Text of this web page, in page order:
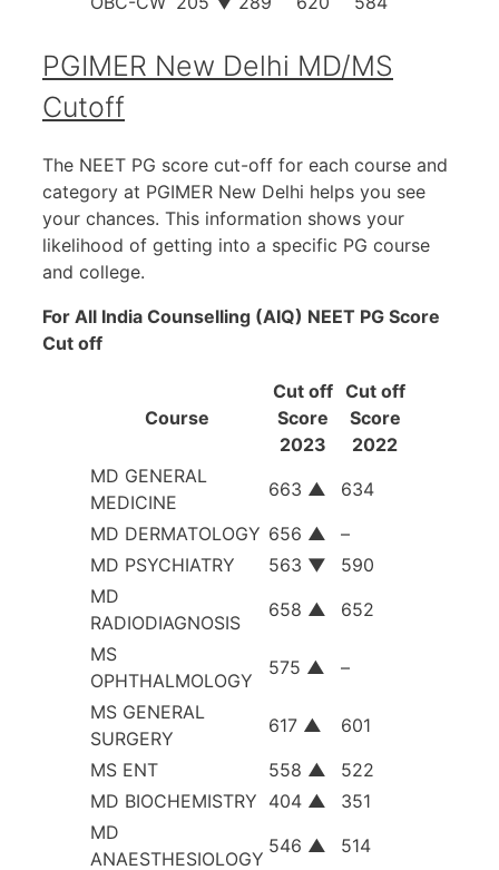
PGIMER New Delhi MD/MS
Cutoff
The NEET PG score cut-off for each course and
category at PGIMER New Delhi helps you see
your chances. This information shows your
likelihood of getting into a specific PG course
and college.
For All India Counselling (AIQ) NEET PG Score
Cut off
Course
Cut off
Score
2023
Cut off
Score
2022
MD GENERAL
MEDICINE
663 ▲
634
MD DERMATOLOGY 656 ▲
–
MD PSYCHIATRY
563 ▼
590
MD
RADIODIAGNOSIS
658 ▲
652
MS
OPHTHALMOLOGY
575 ▲
–
MS GENERAL
SURGERY
617 ▲
601
MS ENT
558 ▲
522
MD BIOCHEMISTRY 404 ▲
351
MD
ANAESTHESIOLOGY
546 ▲ 514